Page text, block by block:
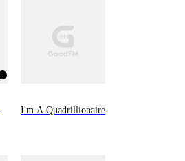
I'm A Quadrillionaire